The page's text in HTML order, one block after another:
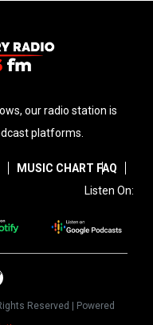
our radio station is
platforms.
MUSIC CHART FAQ
Listen On:
Reserved | Powered